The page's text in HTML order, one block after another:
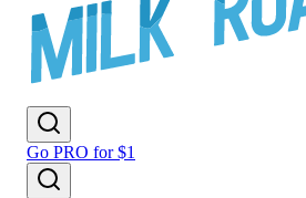
Go PRO for $1